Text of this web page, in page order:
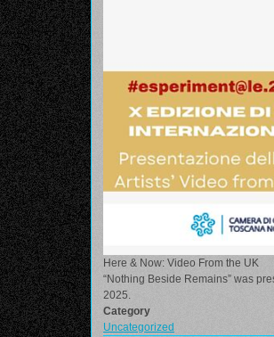
Here & Now: Video From the UK
“Nothing Beside Remains” was
2025.
Category
Uncategorized